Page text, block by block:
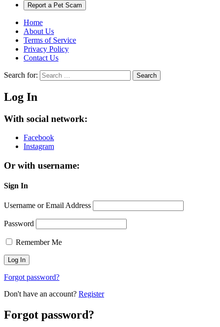
Report a Pet Scam
Home
About Us
Terms of Service
Privacy Policy
Contact Us
Search for: Search
Log In
With social network:
Facebook
Instagram
Or with username:
Sign In
Username or Email Address
Password
Remember Me
Forgot password?
Don't have an account? Register
Forgot password?